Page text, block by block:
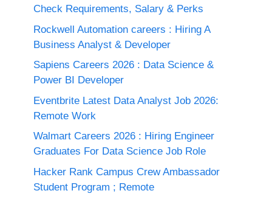
Check Requirements, Salary & Perks
Rockwell Automation careers : Hiring A
Business Analyst & Developer
Sapiens Careers 2026 : Data Science &
Power BI Developer
Eventbrite Latest Data Analyst Job 2026:
Remote Work
Walmart Careers 2026 : Hiring Engineer
Graduates For Data Science Job Role
Hacker Rank Campus Crew Ambassador
Student Program ; Remote